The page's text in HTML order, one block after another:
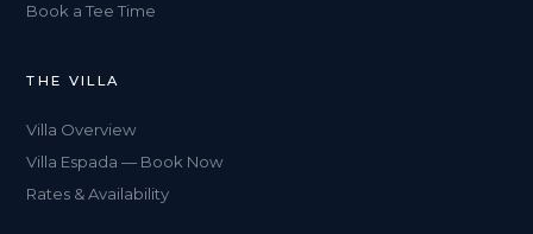
Book a Tee Time
THE VILLA
Villa Overview
Villa Espada — Book Now
Rates & Availability